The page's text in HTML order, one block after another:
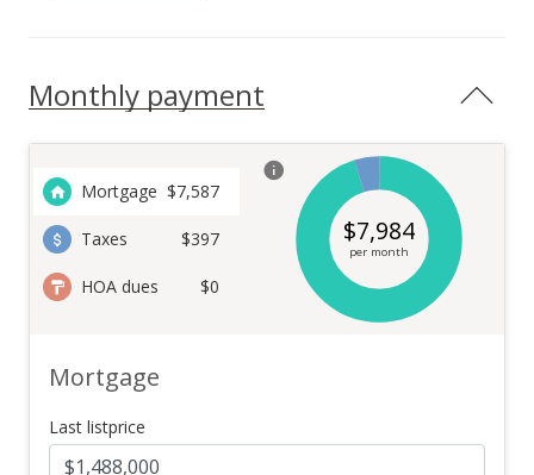
Monthly payment
Mortgage $7,587
Taxes $397
HOA dues $0
$7,984
per month
Mortgage
Last listprice